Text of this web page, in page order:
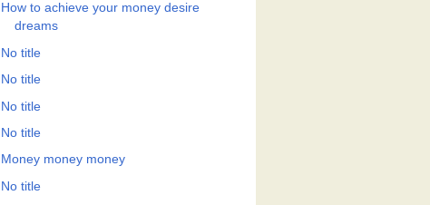
How to achieve your money desire
dreams
No title
No title
No title
No title
Money money money
No title